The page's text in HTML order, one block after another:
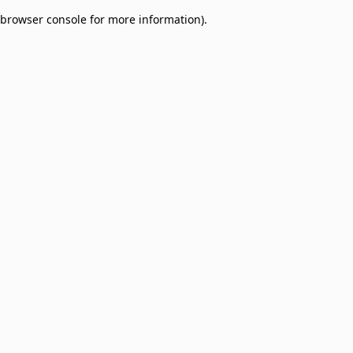
browser console for more information).